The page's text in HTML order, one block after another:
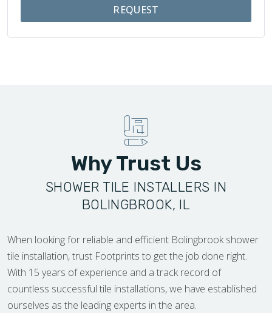
REQUEST
Why Trust Us
SHOWER TILE INSTALLERS IN
BOLINGBROOK, IL
When looking for reliable and efficient Bolingbrook shower
tile installation, trust Footprints to get the job done right.
With 15 years of experience and a track record of
countless successful tile installations, we have established
ourselves as the leading experts in the area.